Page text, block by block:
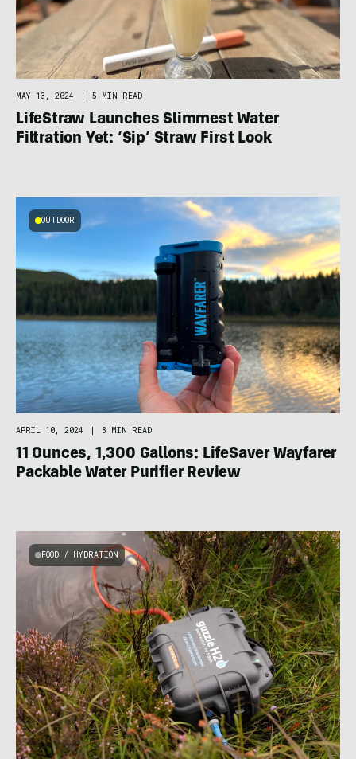
MAY 13, 2024 | 5 MIN READ
LifeStraw Launches Slimmest Water
Filtration Yet: ‘Sip’ Straw First Look
OUTDOOR
APRIL 10, 2024 | 8 MIN READ
11 Ounces, 1,300 Gallons: LifeSaver Wayfarer
Packable Water Purifier Review
FOOD / HYDRATION